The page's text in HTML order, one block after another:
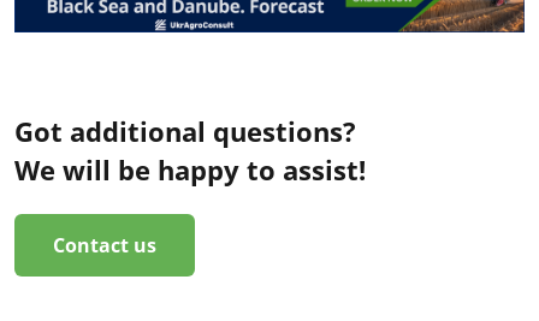
Got additional questions?
We will be happy to assist!
Contact us